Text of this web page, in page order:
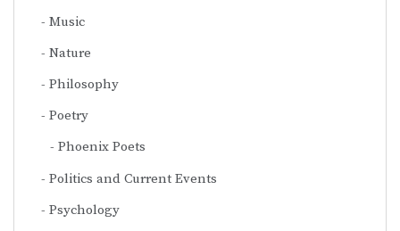
Music
Nature
Philosophy
Poetry
Phoenix Poets
Politics and Current Events
Psychology